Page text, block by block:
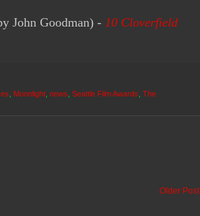
John Goodman) - 10 Cloverfield
Moonlight news Seattle Film Awards The
Older Post